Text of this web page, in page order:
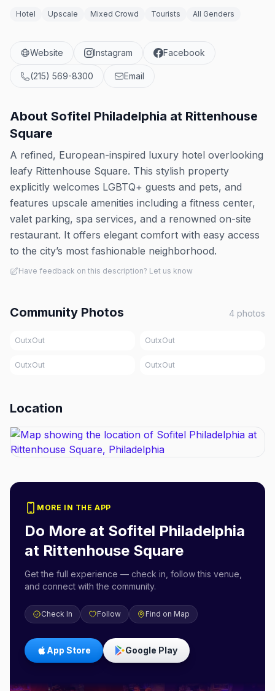
Hotel Upscale Mixed Crowd Tourists All Genders
Website Instagram Facebook
(215) 569-8300 Email
About Sofitel Philadelphia at Rittenhouse
Square
A refined, European-inspired luxury hotel overlooking
leafy Rittenhouse Square. This stylish property
explicitly welcomes LGBTQ+ guests and pets, and
features upscale amenities including a fitness center,
valet parking, spa services, and a renowned on-site
restaurant. It offers elegant comfort with easy access
to the city’s most fashionable neighborhood.
Have feedback on this description? Let us know
Community Photos 4 photos
OutxOut OutxOut
OutxOut OutxOut
Location
MORE IN THE APP
Do More at Sofitel Philadelphia
at Rittenhouse Square
Get the full experience — check in, follow this venue,
and connect with the community.
Check In Follow Find on Map
App Store Google Play